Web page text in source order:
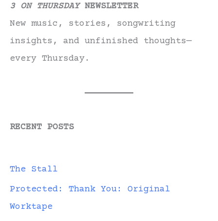
3 ON THURSDAY NEWSLETTER
New music, stories, songwriting
insights, and unfinished thoughts—
every Thursday.
RECENT POSTS
The Stall
Protected: Thank You: Original
Worktape